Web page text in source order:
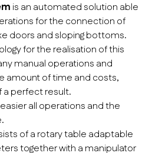
is an automated solution able
for the connection of
doors and sloping bottoms.
for the realisation of this
manual operations and
amount of time and costs,
a perfect result.
all operations and the
of a rotary table adaptable
together with a manipulator